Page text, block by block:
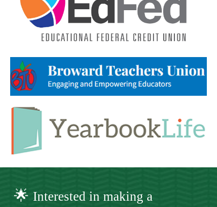
🌟 Interested in making a